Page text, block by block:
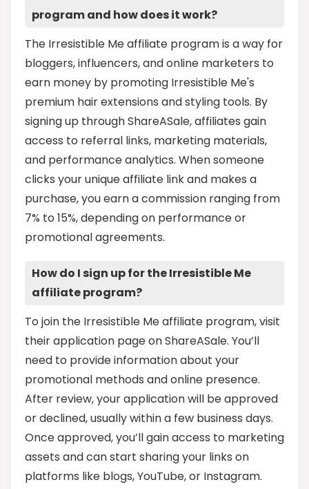
program and how does it work?
The Irresistible Me affiliate program is a way for
bloggers, influencers, and online marketers to
earn money by promoting Irresistible Me's
premium hair extensions and styling tools. By
signing up through ShareASale, affiliates gain
access to referral links, marketing materials,
and performance analytics. When someone
clicks your unique affiliate link and makes a
purchase, you earn a commission ranging from
7% to 15%, depending on performance or
promotional agreements.
How do I sign up for the Irresistible Me
affiliate program?
To join the Irresistible Me affiliate program, visit
their application page on ShareASale. You’ll
need to provide information about your
promotional methods and online presence.
After review, your application will be approved
or declined, usually within a few business days.
Once approved, you’ll gain access to marketing
assets and can start sharing your links on
platforms like blogs, YouTube, or Instagram.